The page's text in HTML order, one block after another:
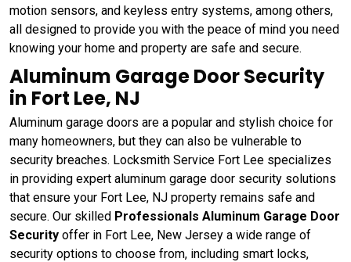
motion sensors, and keyless entry systems, among others,
all designed to provide you with the peace of mind you need
knowing your home and property are safe and secure.
Aluminum Garage Door Security
in Fort Lee, NJ
Aluminum garage doors are a popular and stylish choice for
many homeowners, but they can also be vulnerable to
security breaches. Locksmith Service Fort Lee specializes
in providing expert aluminum garage door security solutions
that ensure your Fort Lee, NJ property remains safe and
secure. Our skilled Professionals Aluminum Garage Door
Security offer in Fort Lee, New Jersey a wide range of
security options to choose from, including smart locks,